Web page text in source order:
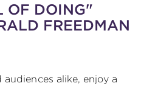
6000
1066
OF DOING"
FREEDMAN
alike, enjoy a